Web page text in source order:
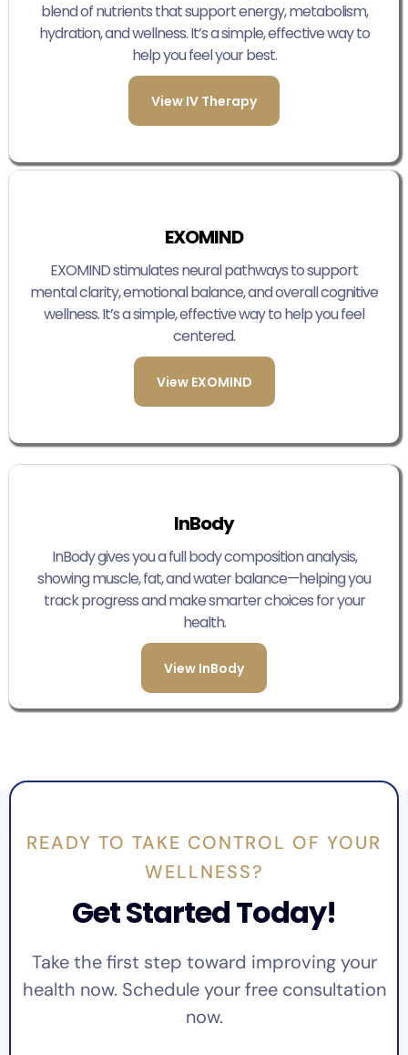
blend of nutrients that support energy, metabolism,
hydration, and wellness. It’s a simple, effective way to
help you feel your best.
View IV Therapy
EXOMIND
EXOMIND stimulates neural pathways to support
mental clarity, emotional balance, and overall cognitive
wellness. It’s a simple, effective way to help you feel
centered.
View EXOMIND
InBody
InBody gives you a full body composition analysis,
showing muscle, fat, and water balance—helping you
track progress and make smarter choices for your
health.
View InBody
READY TO TAKE CONTROL OF YOUR
WELLNESS?
Get Started Today!
Take the first step toward improving your
health now. Schedule your free consultation
now.